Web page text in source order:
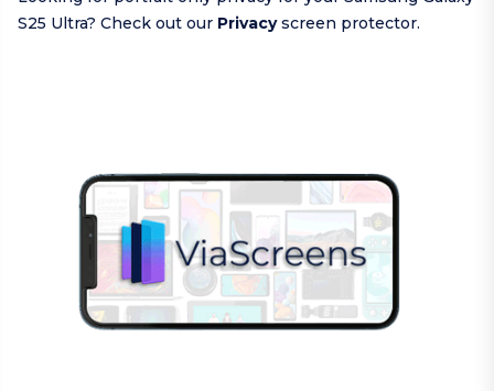
S25 Ultra? Check out our Privacyscreen protector.